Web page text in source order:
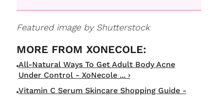
Featured image by Shutterstock
All-Natural Ways To Get Adult Body Acne
Under Control - XoNecole ... ›
Vitamin C Serum Skincare Shopping Guide -